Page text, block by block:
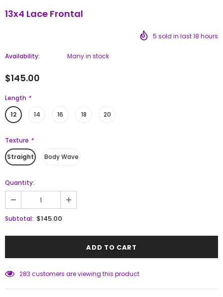
13x4 Lace Frontal
5 sold in last18 hours
Availability: Many in stock
$145.00
Length *
12
14 16 18 20
Texture *
Straight
Body Wave
Quantity:
Subtotal: $145.00
283 customers are viewing this product